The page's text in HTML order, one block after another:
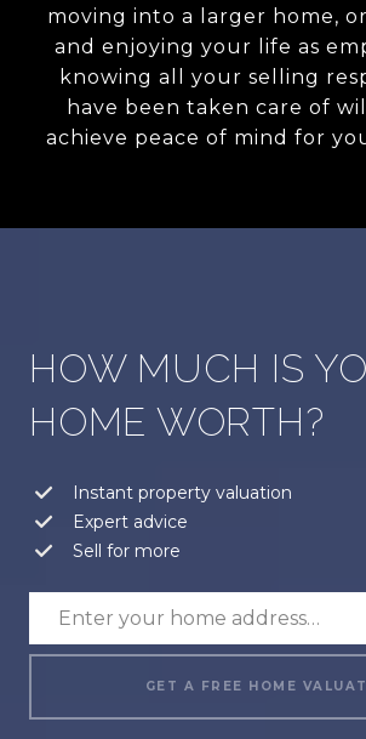
moving into a larger home,
and enjoying your life as
knowing all your selling
have been taken care of
achieve peace of mind for
HOW MUCH IS
HOME WORTH?
Instant property valuation
Expert advice
Sell for more
GET A FREE HOME